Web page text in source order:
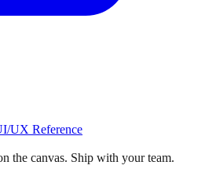
UX Reference
the canvas. Ship with your team.